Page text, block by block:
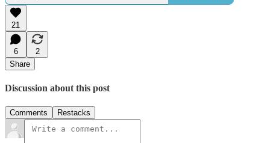
21
6
2
Share
Discussion about this post
Comments Restacks